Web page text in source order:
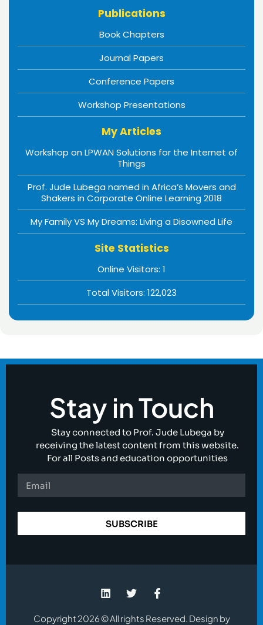
Publications
Book Chapters
Journal Papers
Conference Papers
Workshop Presentations
My Articles
Workshop on LPWAN Solutions for the Internet of
Things
Prof. Jude Lubega named in Africa’s Movers and
Shakers in Corporate Online Learning 2018
My Family VS My Dreams: Living a Disowned Life
Site Statistics
Online Visitors: 1
Total Visitors: 122,023
Stay in Touch
Stay connected to Prof. Jude Lubega by
receiving the latest content from this website.
For all Posts and education opportunities
SUBSCRIBE
Copyright 2026 © All rights Reserved. Design by